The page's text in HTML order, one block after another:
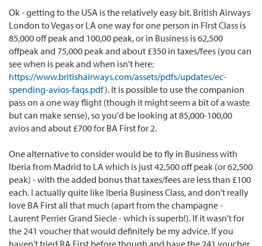
Ok - getting to the USA is the relatively easy bit. British Airways
London to Vegas or LA one way for one person in FIrst Class is
85,000 off peak and 100,00 peak, or in Business is 62,500
offpeak and 75,000 peak and about £350 in taxes/fees (you can
see when is peak and when isn't here:
https://www.britishairways.com/assets/pdfs/updates/ec-
spending-avios-faqs.pdf). It is possible to use the companion
pass on a one way flight (though it might seem a bit of a waste
but can make sense), so you'd be looking at 85,000-100,00
avios and about £700 for BA First for 2.
One alternative to consider would be to fly in Business with
Iberia from Madrid to LA which is just 42,500 off peak (or 62,500
peak) - with the added bonus that taxes/fees are less than £100
each. I actually quite like Iberia Business Class, and don't really
love BA First all that much (apart from the champagne -
Laurent Perrier Grand Siecle - which is superb!). If it wasn't for
the 241 voucher that would definitely be my advice. If you
haven't tried BA First before though and have the 241 voucher,